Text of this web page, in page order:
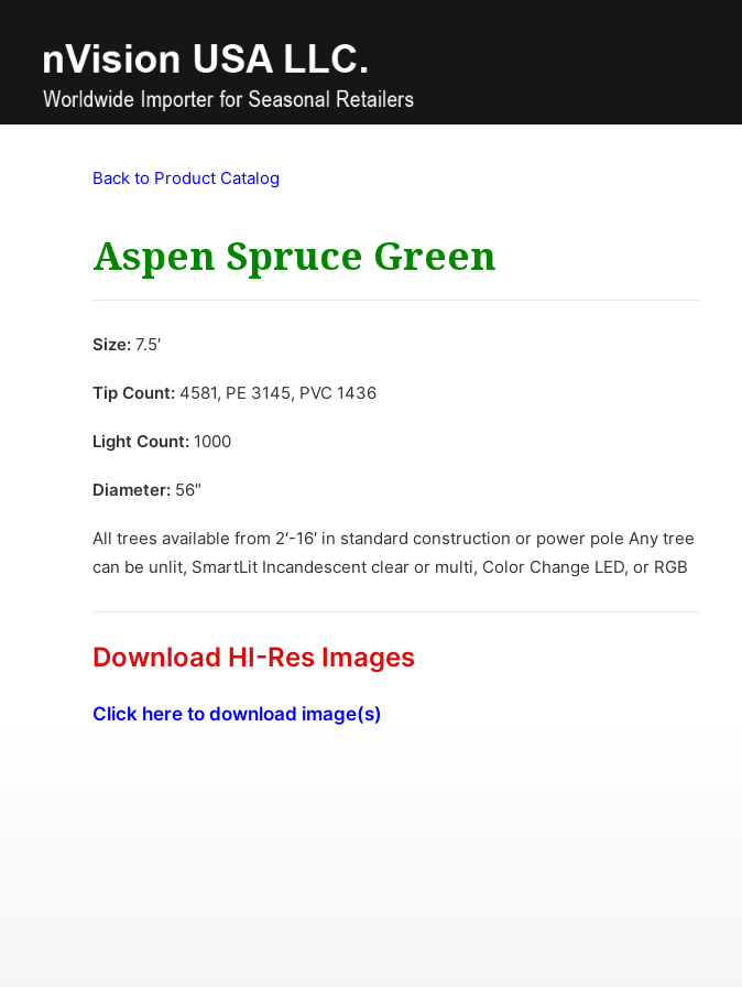
Back to Product Catalog
Aspen Spruce Green
Size: 7.5′
Tip Count: 4581, PE 3145, PVC 1436
Light Count: 1000
Diameter: 56″
All trees available from 2′-16′ in standard construction or power pole Any tree
can be unlit, SmartLit Incandescent clear or multi, Color Change LED, or RGB
Download HI-Res Images
Click here to download image(s)